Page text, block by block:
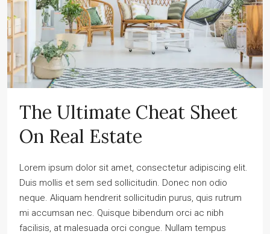
The Ultimate Cheat Sheet
On Real Estate
Lorem ipsum dolor sit amet, consectetur adipiscing elit.
Duis mollis et sem sed sollicitudin. Donec non odio
neque. Aliquam hendrerit sollicitudin purus, quis rutrum
mi accumsan nec. Quisque bibendum orci ac nibh
facilisis, at malesuada orci congue. Nullam tempus